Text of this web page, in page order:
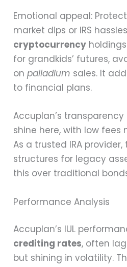
Emotional appeal:
market dips or IRS
cryptocurrency
for grandkids’ futures,
onpalladium sales. It
to financial plans.
Accuplan’s
shine here, with low fees
As a trusted IRA provider,
structures for legacy
this over traditional
Performance Analysis
Accuplan’s IUL
crediting rates, often
but shining in volatility.